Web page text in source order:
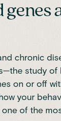
chronic
study of
on or off
your
of the